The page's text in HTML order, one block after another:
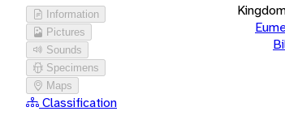
Information
Pictures
Sounds
Specimens
Maps
Classification